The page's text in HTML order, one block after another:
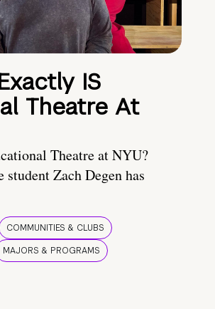
IS
Theatre At
Theatre at NYU?
Zach Degen has
COMMUNITIES & CLUBS
MAJORS & PROGRAMS